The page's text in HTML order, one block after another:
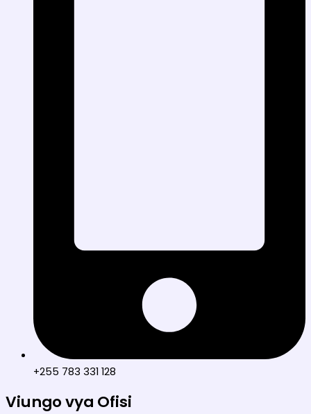
+255 783 331 128
Viungo vya Ofisi